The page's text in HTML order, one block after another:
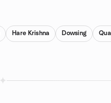
Hare Krishna Dowsing